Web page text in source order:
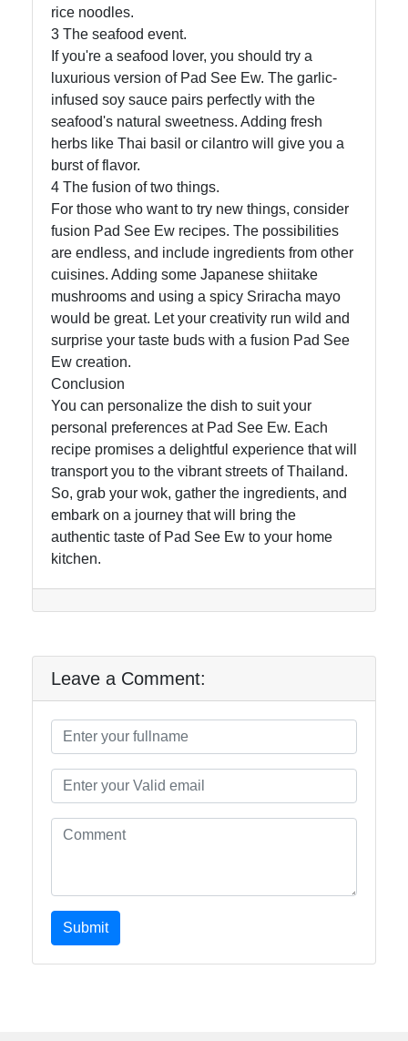
rice noodles.
3 The seafood event.
If you're a seafood lover, you should try a
luxurious version of Pad See Ew. The garlic-
infused soy sauce pairs perfectly with the
seafood's natural sweetness. Adding fresh
herbs like Thai basil or cilantro will give you a
burst of flavor.
4 The fusion of two things.
For those who want to try new things, consider
fusion Pad See Ew recipes. The possibilities
are endless, and include ingredients from other
cuisines. Adding some Japanese shiitake
mushrooms and using a spicy Sriracha mayo
would be great. Let your creativity run wild and
surprise your taste buds with a fusion Pad See
Ew creation.
Conclusion
You can personalize the dish to suit your
personal preferences at Pad See Ew. Each
recipe promises a delightful experience that will
transport you to the vibrant streets of Thailand.
So, grab your wok, gather the ingredients, and
embark on a journey that will bring the
authentic taste of Pad See Ew to your home
kitchen.
Leave a Comment:
Submit